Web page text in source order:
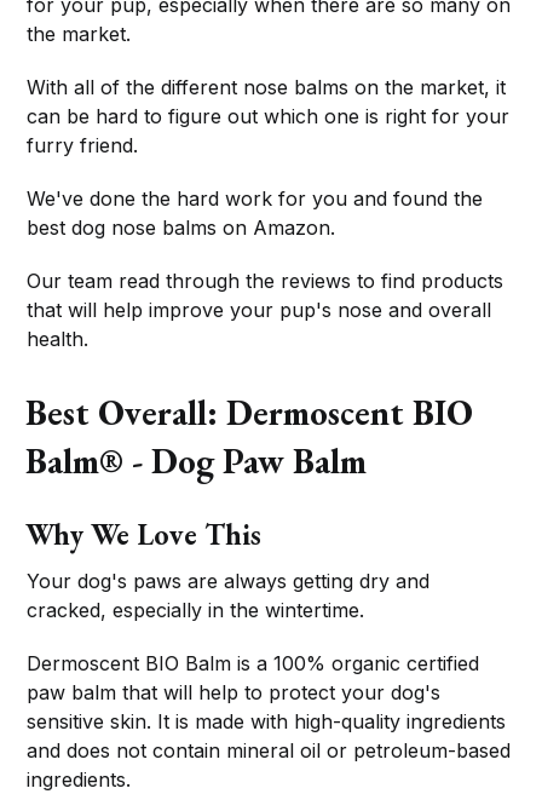
the market.
With all of the different nose balms on the market, it
can be hard to figure out which one is right for your
furry friend.
We've done the hard work for you and found the
best dog nose balms on Amazon.
Our team read through the reviews to find products
that will help improve your pup's nose and overall
health.
Best Overall: Dermoscent BIO
Balm® - Dog Paw Balm
Why We Love This
Your dog's paws are always getting dry and
cracked, especially in the wintertime.
Dermoscent BIO Balm is a 100% organic certified
paw balm that will help to protect your dog's
sensitive skin. It is made with high-quality ingredients
and does not contain mineral oil or petroleum-based
ingredients.